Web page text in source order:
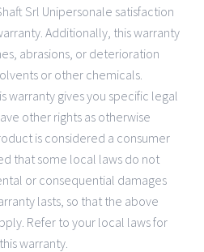
Srl Unipersonale satisfaction
Additionally, this warranty
abrasions, or deterioration
or other chemicals.
warranty gives you specific legal
other rights as otherwise
is considered a consumer
that some local laws do not
or consequential damages
lasts, so that the above
Refer to your local laws for
warranty.